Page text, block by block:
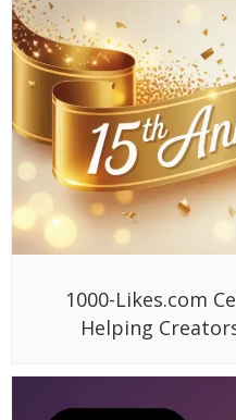
1000-Likes.com
Helping